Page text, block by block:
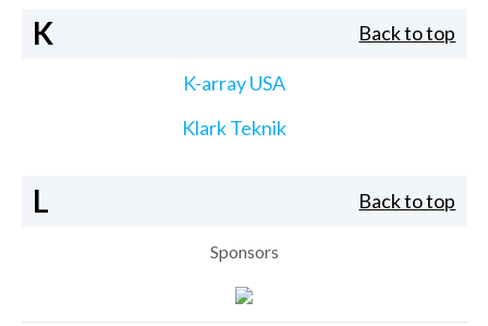
K Back to top
K-array USA
Klark Teknik
L Back to top
Sponsors